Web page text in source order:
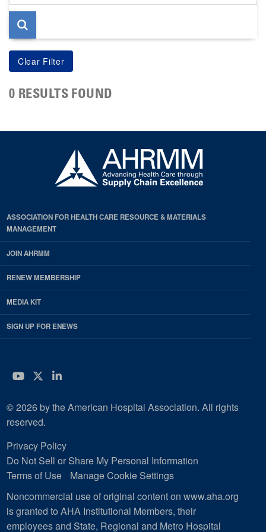
page
0 RESULTS FOUND
ASSOCIATION FOR HEALTH CARE RESOURCE & MATERIALS
MANAGEMENT
JOIN AHRMM
RENEW MEMBERSHIP
MEDIA KIT
SIGN UP FOR ENEWS
YouTube
Twitter
LinkedIn
© 2026 by the American Hospital Association. All rights
reserved.
Privacy Policy
Do Not Sell or Share My Personal Information
Terms of Use
Manage Cookie Settings
Noncommercial use of original content on www.aha.org
is granted to AHA Institutional Members, their
employees and State, Regional and Metro Hospital